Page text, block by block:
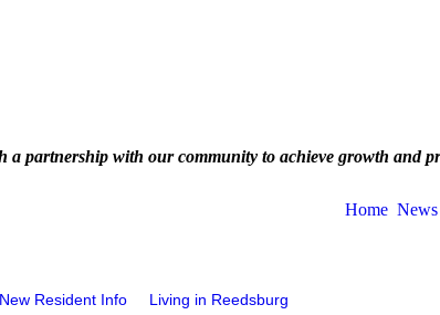
a partnership with our community to achieve growth and
Home News
New Resident Info Living in Reedsburg